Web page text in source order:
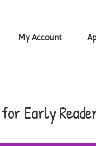
My Account
Early